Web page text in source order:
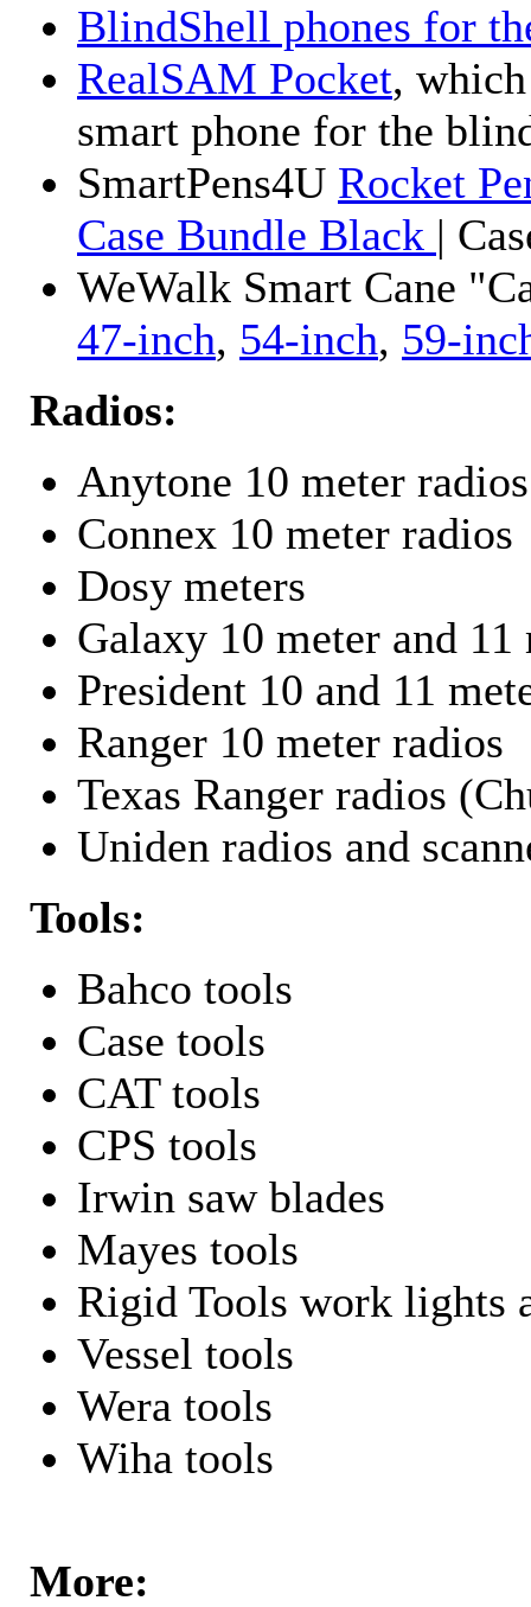
BlindShell phones for
RealSAM Pocket,
smart phone for the
SmartPens4U Rocket
Case Bundle Black |
WeWalk Smart Cane
47-inch, 54-inch, 59-
Radios:
Anytone 10 meter radios
Connex 10 meter radios
Dosy meters
Galaxy 10 meter and
President 10 and 11
Ranger 10 meter radios
Texas Ranger radios
Uniden radios and
Tools:
Bahco tools
Case tools
CAT tools
CPS tools
Irwin saw blades
Mayes tools
Rigid Tools work lights
Vessel tools
Wera tools
Wiha tools
More: